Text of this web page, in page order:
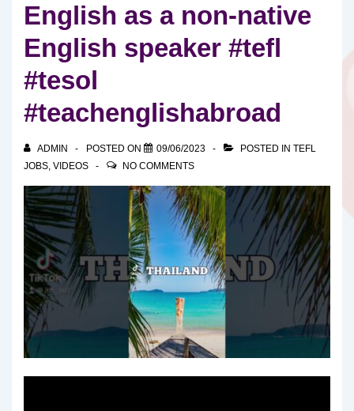
English as a non-native
English speaker #tefl
#tesol
#teachenglishabroad
ADMIN POSTED ON 09/06/2023 POSTED IN TEFL
JOBS, VIDEOS NO COMMENTS